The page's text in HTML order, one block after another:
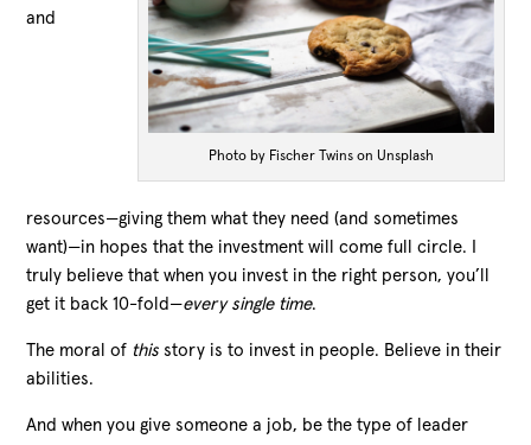
Photo by Fischer Twins on Unsplash
and
resources—giving them what they need (and sometimes
want)—in hopes that the investment will come full circle. I
truly believe that when you invest in the right person, you’ll
get it back 10-fold—every single time.
The moral of this story is to invest in people. Believe in their
abilities.
And when you give someone a job, be the type of leader